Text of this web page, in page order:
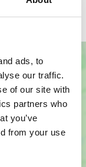
ads, to
our traffic.
of our site with
partners who
you’ve
from your use
this.